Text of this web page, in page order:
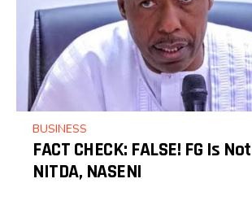
BUSINESS
FACT CHECK: FALSE! FG Is
NITDA, NASENI